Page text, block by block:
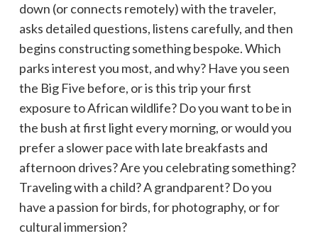
down (or connects remotely) with the traveler,
asks detailed questions, listens carefully, and then
begins constructing something bespoke. Which
parks interest you most, and why? Have you seen
the Big Five before, or is this trip your first
exposure to African wildlife? Do you want to be in
the bush at first light every morning, or would you
prefer a slower pace with late breakfasts and
afternoon drives? Are you celebrating something?
Traveling with a child? A grandparent? Do you
have a passion for birds, for photography, or for
cultural immersion?